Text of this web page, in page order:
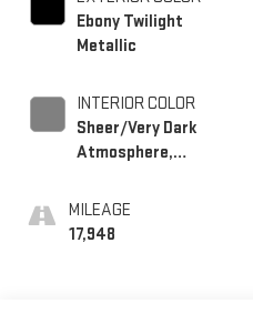
Ebony Twilight
Metallic
INTERIOR COLOR
Sheer/Very Dark
Atmosphere,
Appointed Seat Trim
MILEAGE
17,948